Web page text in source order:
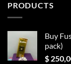
PRODUCTS
Buy
pack)
$